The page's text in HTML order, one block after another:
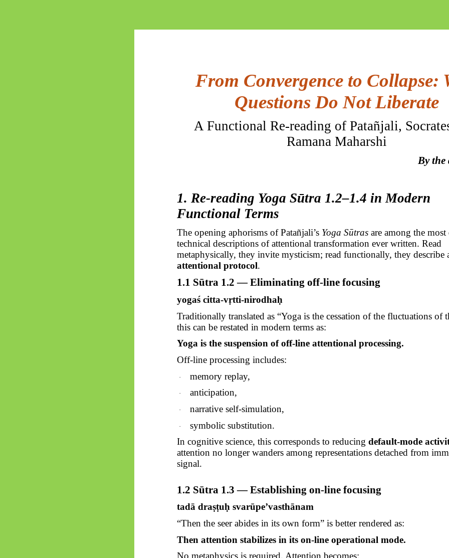
From Convergence to Collapse:
Questions Do Not Liberate
A Functional Re-reading ofPatañjali,
Ramana Maharshi
By
1. Re-reading Yoga Sūtra 1.2–1.4 in Modern
Functional Terms
The opening aphorisms ofPatañjali’s Yoga Sūtrasare among the most
technical descriptions of attentional transformation ever written. Read
metaphysically, they invite mysticism; read functionally, they describe
attentional protocol.
1.1 Sūtra1.2 — Eliminating off-line focusing
yogaś citta-vṛtti-nirodhaḥ
Traditionally translated as “Yoga is the cessation of the fluctuations of
this can be restated in modern terms as:
Yoga is the suspension of off-line attentional processing.
Off-line processing includes:
· memory replay,
· anticipation,
· narrative self-simulation,
·
symbolic substitution.
In cognitive science, this corresponds to reducing default-mode
attention no longer wanders among representations detached from
signal.
1.2 Sūtra1.3 — Establishing on-line focusing
tadā draṣṭuḥ svarūpe’vasthānam
“Then the seer abides in its own form” is better rendered as:
Then attention stabilizes in its on-line operational mode.